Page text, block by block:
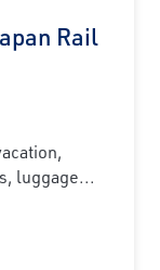
Rail
luggage...